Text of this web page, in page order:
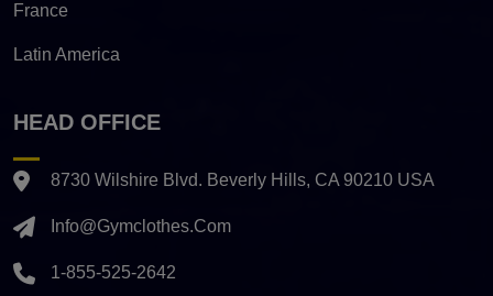
France
Latin America
HEAD OFFICE
8730 Wilshire Blvd. Beverly Hills, CA 90210 USA
Info@gymclothes.com
1-855-525-2642